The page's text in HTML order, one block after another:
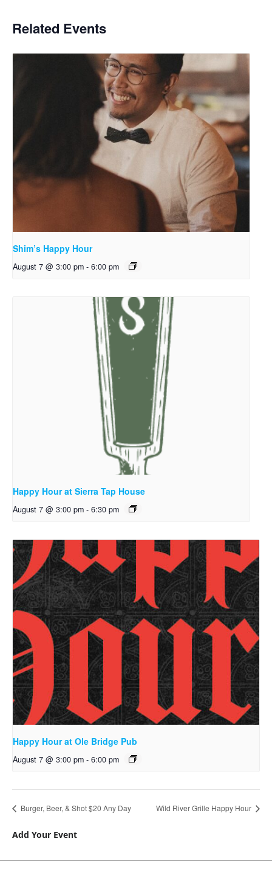
Related Events
Shim’s Happy Hour
August 7 @ 3:00 pm - 6:00 pm
Happy Hour at Sierra Tap House
August 7 @ 3:00 pm - 6:30 pm
Happy Hour at Ole Bridge Pub
August 7 @ 3:00 pm - 6:00 pm
Burger, Beer, & Shot $20 Any Day Wild River Grille Happy Hour
Add Your Event